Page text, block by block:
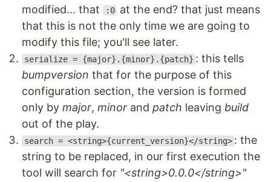
modified... that
:0 at the end? that just means
that this is not the only time we are going to
modify this file; you'll see later.
serialize = {major}.{minor}.{patch} : this tells
bumpversion that for the purpose of this
configuration section, the version is formed
only by major, minor and patch leaving build
out of the play.
search = <string>{current_version}</string> : the
string to be replaced, in our first execution the
tool will search for "<string>0.0.0</string>"